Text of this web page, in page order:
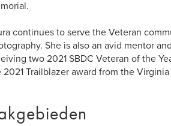
continues to serve the Veteran
She is also an avid mentor
two 2021 SBDC Veteran of the
2021 Trailblazer award from the